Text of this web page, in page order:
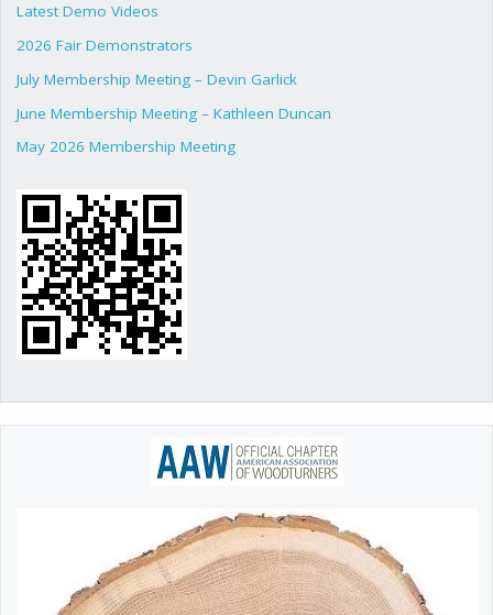
Latest Demo Videos
2026 Fair Demonstrators
July Membership Meeting – Devin Garlick
June Membership Meeting – Kathleen Duncan
May 2026 Membership Meeting